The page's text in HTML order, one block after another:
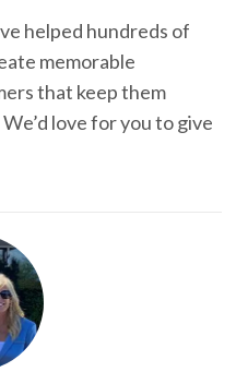
helped hundreds of
memorable
that keep them
love for you to give